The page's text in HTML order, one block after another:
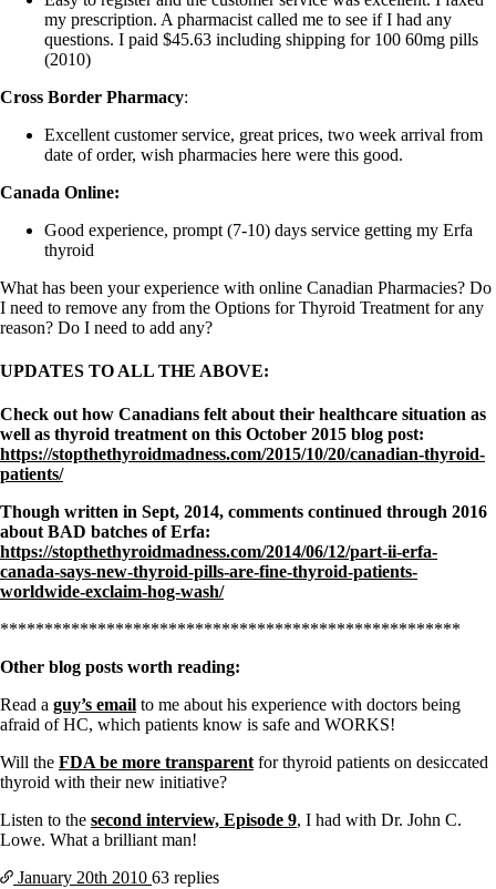
my prescription. A pharmacist called me to see if I had any
questions. I paid $45.63 including shipping for 100 60mg pills
(2010)
Cross Border Pharmacy:
Excellent customer service, great prices, two week arrival from
date of order, wish pharmacies here were this good.
Canada Online:
Good experience, prompt (7-10) days service getting my Erfa
thyroid
What has been your experience with online Canadian Pharmacies? Do
I need to remove any from the Options for Thyroid Treatment for any
reason? Do I need to add any?
UPDATES TO ALL THE ABOVE:
Check out how Canadians felt about their healthcare situation as
well as thyroid treatment on this October 2015 blog post:
https://stopthethyroidmadness.com/2015/10/20/canadian-thyroid-
patients/
Though written in Sept, 2014, comments continued through 2016
about BAD batches of Erfa:
https://stopthethyroidmadness.com/2014/06/12/part-ii-erfa-
canada-says-new-thyroid-pills-are-fine-thyroid-patients-
worldwide-exclaim-hog-wash/
****************************************************
Other blog posts worth reading:
Read a guy’s email to me about his experience with doctors being
afraid of HC, which patients know is safe and WORKS!
Will the FDA be more transparentfor thyroid patients on desiccated
thyroid with their new initiative?
Listen to the second interview, Episode 9, I had with Dr. John C.
Lowe. What a brilliant man!
January 20th 2010 63 replies